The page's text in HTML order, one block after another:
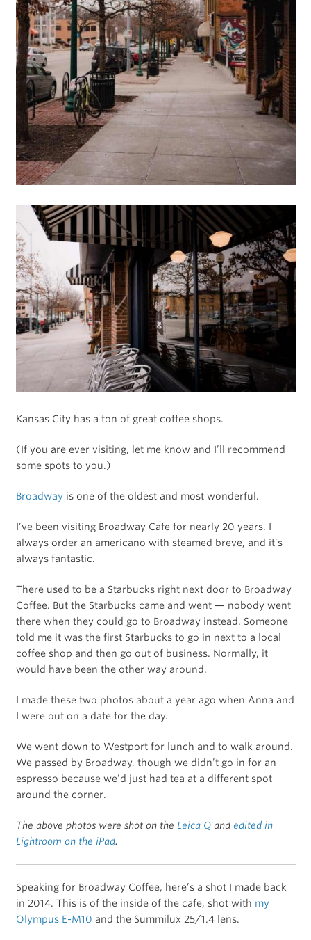
Kansas City has a ton of great coffee shops.
(If you are ever visiting, let me know and I’ll recommend
some spots to you.)
Broadwayis one of the oldest and most wonderful.
I’ve been visiting Broadway Cafe for nearly 20 years. I
always order an americano with steamed breve, and it’s
always fantastic.
There used to be a Starbucks right next door to Broadway
Coffee. But the Starbucks came and went — nobody went
there when they could go to Broadway instead. Someone
told me it was the first Starbucks to go in next to a local
coffee shop and then go out of business. Normally, it
would have been the other way around.
I made these two photos about a year ago when Anna and
I were out on a date for the day.
We went down to Westport for lunch and to walk around.
We passed by Broadway, though we didn’t go in for an
espresso because we’d just had tea at a different spot
around the corner.
The above photos were shot on the Leica Qand edited in
Lightroom on the iPad.
Speaking for Broadway Coffee, here’s a shot I made back
in 2014. This is of the inside of the cafe, shot with my
Olympus E-M10 and the Summilux 25/1.4 lens.